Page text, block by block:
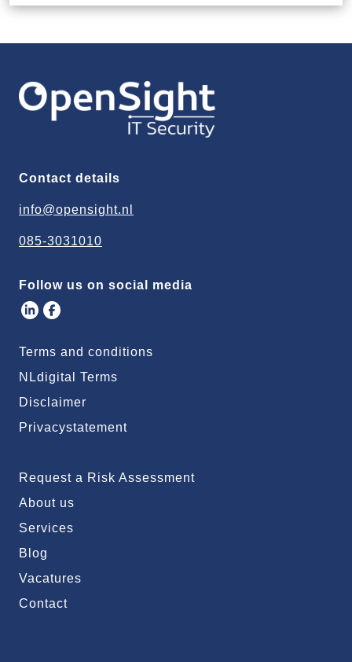
Contact details
info@opensight.nl
085-3031010
Follow us on social media
Terms and conditions
NLdigital Terms
Disclaimer
Privacystatement
Request a Risk Assessment
About us
Services
Blog
Vacatures
Contact